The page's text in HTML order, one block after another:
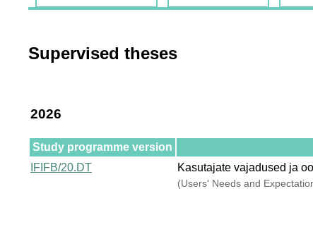
Supervised theses
2026
Study programme version
IFIFB/20.DT
Kasutajate vajadused ja
(Users' Needs and